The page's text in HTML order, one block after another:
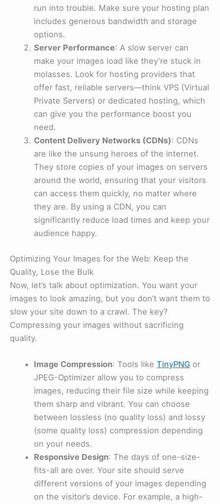
run into trouble. Make sure your hosting plan
includes generous bandwidth and storage
options.
Server Performance: A slow server can
make your images load like they’re stuck in
molasses. Look for hosting providers that
offer fast, reliable servers—think VPS (Virtual
Private Servers) or dedicated hosting, which
can give you the performance boost you
need.
Content Delivery Networks (CDNs): CDNs
are like the unsung heroes of the internet.
They store copies of your images on servers
around the world, ensuring that your visitors
can access them quickly, no matter where
they are. By using a CDN, you can
significantly reduce load times and keep your
audience happy.
Optimizing Your Images for the Web: Keep the
Quality, Lose the Bulk
Now, let’s talk about optimization. You want your
images to look amazing, but you don’t want them to
slow your site down to a crawl. The key?
Compressing your images without sacrificing
quality.
Image Compression: Tools likeTinyPNG or
JPEG-Optimizer allow you to compress
images, reducing their file size while keeping
them sharp and vibrant. You can choose
between lossless (no quality loss) and lossy
(some quality loss) compression depending
on your needs.
Responsive Design: The days of one-size-
fits-all are over. Your site should serve
different versions of your images depending
on the visitor’s device. For example, a high-